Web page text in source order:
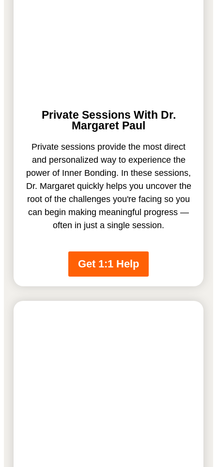
Private Sessions With Dr.
Margaret Paul
Private sessions provide the most direct
and personalized way to experience the
power of Inner Bonding. In these sessions,
Dr. Margaret quickly helps you uncover the
root of the challenges you're facing so you
can begin making meaningful progress —
often in just a single session.
Get 1:1 Help